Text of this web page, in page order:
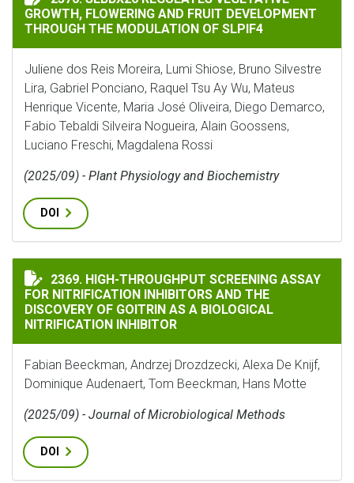
GROWTH, FLOWERING AND FRUIT DEVELOPMENT
THROUGH THE MODULATION OF SLPIF4
Juliene dos Reis Moreira, Lumi Shiose, Bruno Silvestre
Lira, Gabriel Ponciano, Raquel Tsu Ay Wu, Mateus
Henrique Vicente, Maria José Oliveira, Diego Demarco,
Fabio Tebaldi Silveira Nogueira, Alain Goossens,
Luciano Freschi, Magdalena Rossi
(2025/09) - Plant Physiology and Biochemistry
DOI
HIGH-THROUGHPUT SCREENING ASSAY FOR
2369. HIGH-THROUGHPUT SCREENING ASSAY
FOR NITRIFICATION INHIBITORS AND THE
DISCOVERY OF GOITRIN AS A BIOLOGICAL
NITRIFICATION INHIBITOR
Fabian Beeckman, Andrzej Drozdzecki, Alexa De Knijf,
Dominique Audenaert, Tom Beeckman, Hans Motte
(2025/09) - Journal of Microbiological Methods
DOI